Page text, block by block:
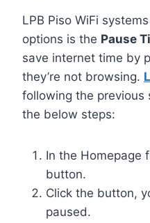
LPB Piso WiFi
options is the Pause
save internet time by
they’re not browsing.
following the previous
the below steps:
In the Homepage
button.
Click the button,
paused.